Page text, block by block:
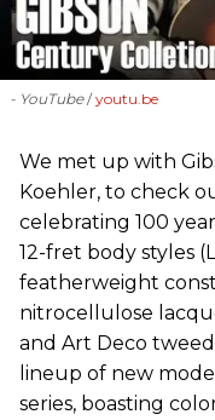
- YouTube youtu.be
We met up with
Koehler, to check
celebrating 100
12-fret body styles
featherweight
nitrocellulose
and Art Deco tweed
lineup of new
series, boasting